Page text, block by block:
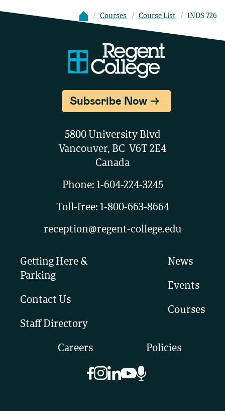
Courses Course List INDS 726
Subscribe Now
5800 University Blvd
Vancouver, BC V6T 2E4
Canada
Phone: 1-604-224-3245
Toll-free: 1-800-663-8664
reception@regent-college.edu
Getting Here &
Parking
Contact Us
Staff Directory
News
Events
Courses
Careers Policies